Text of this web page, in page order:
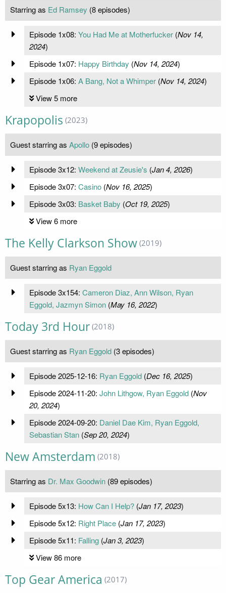
Starring as Ed Ramsey (8 episodes)
Episode 1x08: You Had Me at Motherfucker(Nov 14,
2024)
Episode 1x07: Happy Birthday (Nov 14, 2024)
Episode 1x06: A Bang, Not a Whimper(Nov 14, 2024)
View 5 more
Krapopolis (2023)
Guest starring as Apollo (9 episodes)
Episode 3x12: Weekend at Zeusie's (Jan 4, 2026)
Episode 3x07: Casino(Nov 16, 2025)
Episode 3x03: Basket Baby (Oct 19, 2025)
View 6 more
The Kelly Clarkson Show (2019)
Guest starring as Ryan Eggold
Episode 3x154: Cameron Diaz, Ann Wilson, Ryan
Eggold, Jazmyn Simon(May 16, 2022)
Today 3rd Hour (2018)
Guest starring as Ryan Eggold (3 episodes)
Episode 2025-12-16: Ryan Eggold(Dec 16, 2025)
Episode 2024-11-20: John Lithgow, Ryan Eggold(Nov
20, 2024)
Episode 2024-09-20: Daniel Dae Kim, Ryan Eggold,
Sebastian Stan(Sep 20, 2024)
New Amsterdam (2018)
Starring as Dr. Max Goodwin (89 episodes)
Episode 5x13: How Can I Help?(Jan 17, 2023)
Episode 5x12: Right Place(Jan 17, 2023)
Episode 5x11: Falling(Jan 3, 2023)
View 86 more
Top Gear America (2017)